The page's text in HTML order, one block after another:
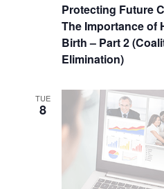
Protecting Future
The Importance of
Birth – Part 2
Elimination)
TUE
8